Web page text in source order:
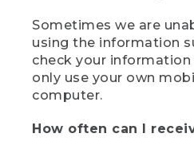
Sometimes we are
using the information
check your information
only use your own
computer.
How often can I